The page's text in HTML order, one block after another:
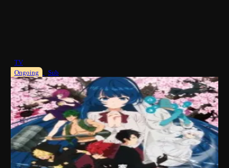
TV
Ongoing
Sub